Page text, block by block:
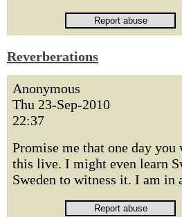
Reverberations
Anonymous
Thu 23-Sep-2010
22:37
Promise me that one day
this live. I might even learn
Sweden to witness it. I am in